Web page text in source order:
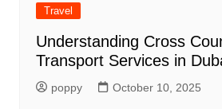
Travel
Understanding Cross
Transport Services in
poppy October 10, 2025